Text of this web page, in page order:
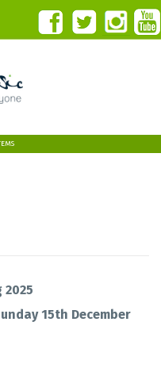
2025
15th December